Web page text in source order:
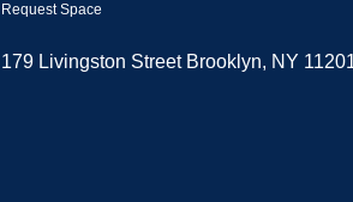
Request Space
179 Livingston Street Brooklyn, NY